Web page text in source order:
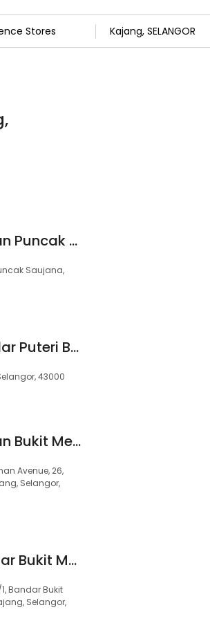
99 Speedmart 1492 Taman Puncak Saujana
Saujana,
99 Speedmart 2989 Bandar Puteri Bangi
43000
99 Speedmart 1384 Taman Bukit Mewah 2
Avenue, 26,
Selangor,
99 Speedmart 3626 Bandar Bukit Mahkota 2
Bandar Bukit
Selangor,